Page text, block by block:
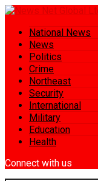
National News
News
Politics
Crime
Northeast
Security
International
Military
Education
Health
Connect with us